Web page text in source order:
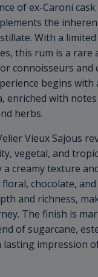
of ex-Caroni
the
With a
this rum is a rare
connoisseurs and
begins
enriched with
herbs.
Vieux Sajous
vegetal, and
creamy texture
chocolate,
and richness,
The finish is
of sugarcane,
lasting impression